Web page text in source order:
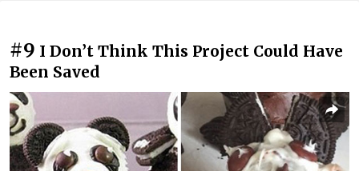
#9 I Don’t Think This Project Could Have
Been Saved